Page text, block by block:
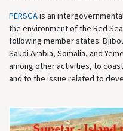
PERSGAis an
the environment of the Red
following member states:
Saudi Arabia, Somalia, and
among other activities, to
and to the issue related to